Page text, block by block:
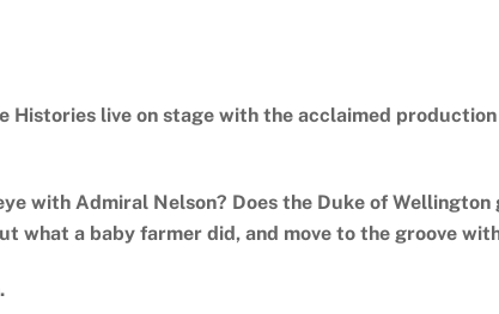
live on stage with the acclaimed
with Admiral Nelson? Does the Duke of
what a baby farmer did, and move to the groove